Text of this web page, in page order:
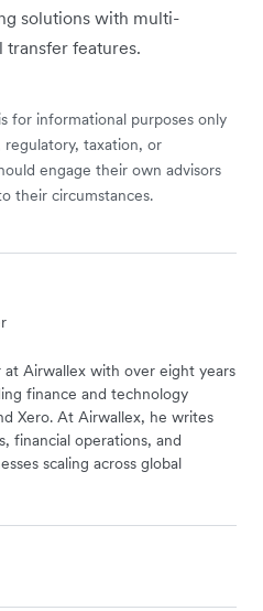
solutions with multi-
features.
for informational purposes only
taxation, or
engage their own advisors
their circumstances.
Airwallex with over eight years
finance and technology
Xero. At Airwallex, he writes
financial operations, and
scaling across global